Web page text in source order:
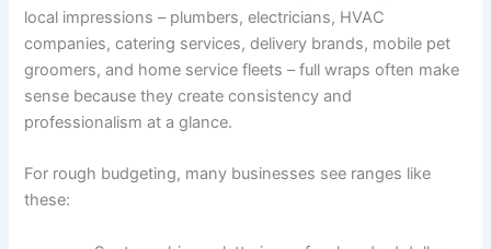
local impressions – plumbers, electricians, HVAC
companies, catering services, delivery brands, mobile pet
groomers, and home service fleets – full wraps often make
sense because they create consistency and
professionalism at a glance.
For rough budgeting, many businesses see ranges like
these: